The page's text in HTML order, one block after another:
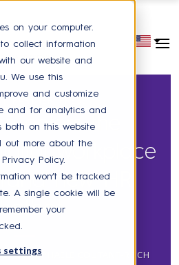
on your computer.
collect information
our website and
We use this
and customize
and for analytics and
both on this website
out more about the
Policy.
won’t be tracked
A single cookie will be
your
settings
, PARTNER ,PRESS
enters the
workplace
new HR
BYRAPHAELE COUTANT-ROCH